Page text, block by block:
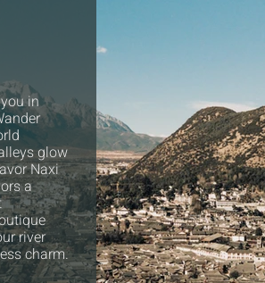
in
glow
Naxi
a
river
charm.